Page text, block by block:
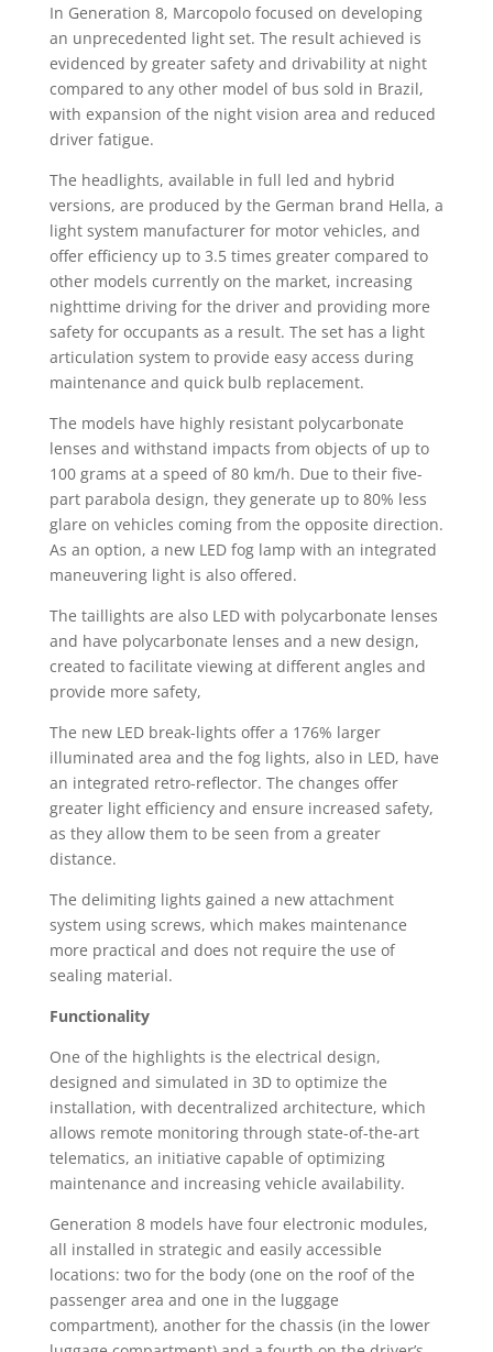
In Generation 8, Marcopolo focused on developing
an unprecedented light set. The result achieved is
evidenced by greater safety and drivability at night
compared to any other model of bus sold in Brazil,
with expansion of the night vision area and reduced
driver fatigue.
The headlights, available in full led and hybrid
versions, are produced by the German brand Hella, a
light system manufacturer for motor vehicles, and
offer efficiency up to 3.5 times greater compared to
other models currently on the market, increasing
nighttime driving for the driver and providing more
safety for occupants as a result. The set has a light
articulation system to provide easy access during
maintenance and quick bulb replacement.
The models have highly resistant polycarbonate
lenses and withstand impacts from objects of up to
100 grams at a speed of 80 km/h. Due to their five-
part parabola design, they generate up to 80% less
glare on vehicles coming from the opposite direction.
As an option, a new LED fog lamp with an integrated
maneuvering light is also offered.
The taillights are also LED with polycarbonate lenses
and have polycarbonate lenses and a new design,
created to facilitate viewing at different angles and
provide more safety,
The new LED break-lights offer a 176% larger
illuminated area and the fog lights, also in LED, have
an integrated retro-reflector. The changes offer
greater light efficiency and ensure increased safety,
as they allow them to be seen from a greater
distance.
The delimiting lights gained a new attachment
system using screws, which makes maintenance
more practical and does not require the use of
sealing material.
Functionality
One of the highlights is the electrical design,
designed and simulated in 3D to optimize the
installation, with decentralized architecture, which
allows remote monitoring through state-of-the-art
telematics, an initiative capable of optimizing
maintenance and increasing vehicle availability.
Generation 8 models have four electronic modules,
all installed in strategic and easily accessible
locations: two for the body (one on the roof of the
passenger area and one in the luggage
compartment), another for the chassis (in the lower